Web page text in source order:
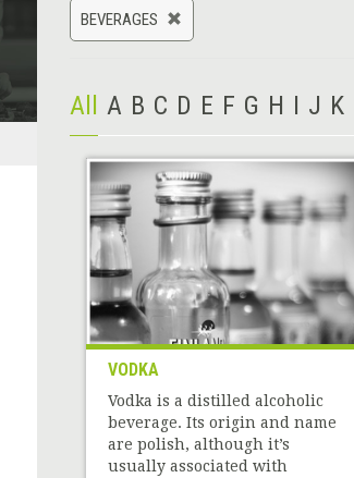
BEVERAGES
All A B C D E F G H I J K
VODKA
Vodka is a distilled alcoholic
beverage. Its origin and name
are polish, although it’s
usually associated with